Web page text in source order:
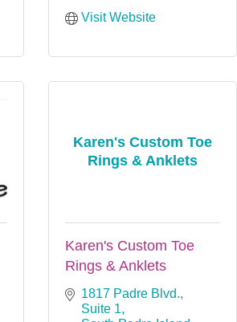
Visit Website
Karen's Custom Toe
Rings & Anklets
Karen's Custom Toe
Rings & Anklets
1817 Padre Blvd.,
Suite 1